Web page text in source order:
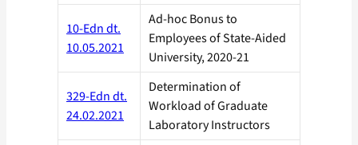
10-Edn dt.
10.05.2021
Ad-hoc Bonus to
Employees of State-Aided
University, 2020-21
329-Edn dt.
24.02.2021
Determination of
Workload of Graduate
Laboratory Instructors